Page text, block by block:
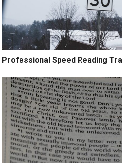
Professional Speed Reading